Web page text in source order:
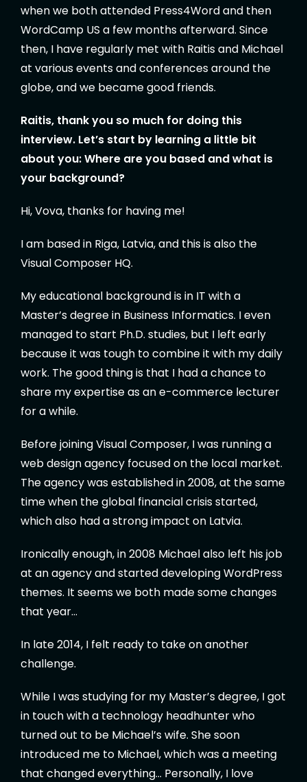
when we both attended Press4Word and then
WordCamp US a few months afterward. Since
then, I have regularly met with Raitis and Michael
at various events and conferences around the
globe, and we became good friends.
Raitis, thank you so much for doing this
interview. Let’s start by learning a little bit
about you:Where are you based and what is
your background?
Hi, Vova, thanks for having me!
I am based in Riga, Latvia, and this is also the
Visual Composer HQ.
My educational background is in IT with a
Master’s degree in Business Informatics. I even
managed to start Ph.D. studies, but I left early
because it was tough to combine it with my daily
work. The good thing is that I had a chance to
share my expertise as an e-commerce lecturer
for a while.
Before joining Visual Composer, I was running a
web design agency focused on the local market.
The agency was established in 2008, at the same
time when the global financial crisis started,
which also had a strong impact on Latvia.
Ironically enough, in 2008 Michael also left his job
at an agency and started developing WordPress
themes. It seems we both made some changes
that year…
In late 2014, I felt ready to take on another
challenge.
While I was studying for my Master’s degree, I got
in touch with a technology headhunter who
turned out to be Michael’s wife. She soon
introduced me to Michael, which was a meeting
that changed everything… Personally, I love